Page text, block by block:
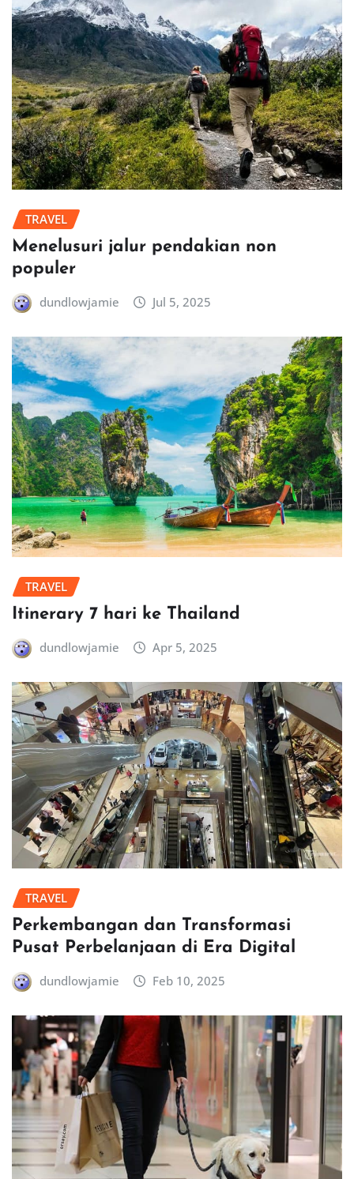
TRAVEL
Menelusuri jalur pendakian non
populer
dundlowjamie Jul 5, 2025
TRAVEL
Itinerary 7 hari ke Thailand
dundlowjamie Apr 5, 2025
TRAVEL
Perkembangan dan Transformasi
Pusat Perbelanjaan di Era Digital
dundlowjamie Feb 10, 2025